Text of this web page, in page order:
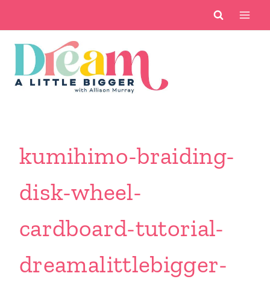
content
kumihimo-braiding-
disk-wheel-
cardboard-tutorial-
dreamalittlebigger-